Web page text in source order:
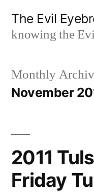
The Evil
knowing the
Monthly
November
2011
Friday